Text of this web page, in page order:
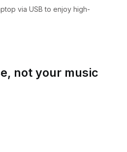
via USB to enjoy high-
not your music